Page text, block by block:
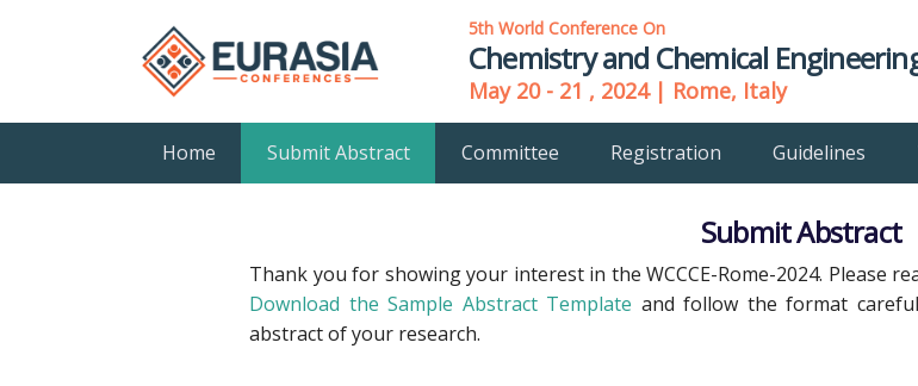
5th World Conference On
Chemistry and Chemical
May 20 - 21 , 2024 | Rome, Italy
Home Submit Abstract Committee Registration Guidelines
Submit Abstract
Thank you for showing your interest in the WCCCE-Rome-2024. Please
Download the Sample Abstract Template and follow the format
abstract of your research.